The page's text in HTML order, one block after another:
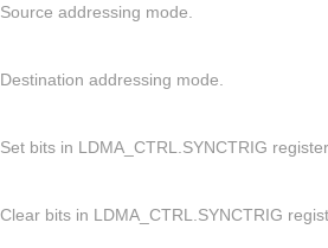
Source addressing mode.
Destination addressing mode.
Set bits in LDMA_CTRL.SYNCTRIG
Clear bits in LDMA_CTRL.SYNCTRIG